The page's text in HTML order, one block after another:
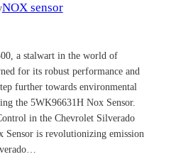
NOX sensor
a stalwart in the world of
for its robust performance and
further towards environmental
the 5WK96631H Nox Sensor.
in the Chevrolet Silverado
Sensor is revolutionizing emission